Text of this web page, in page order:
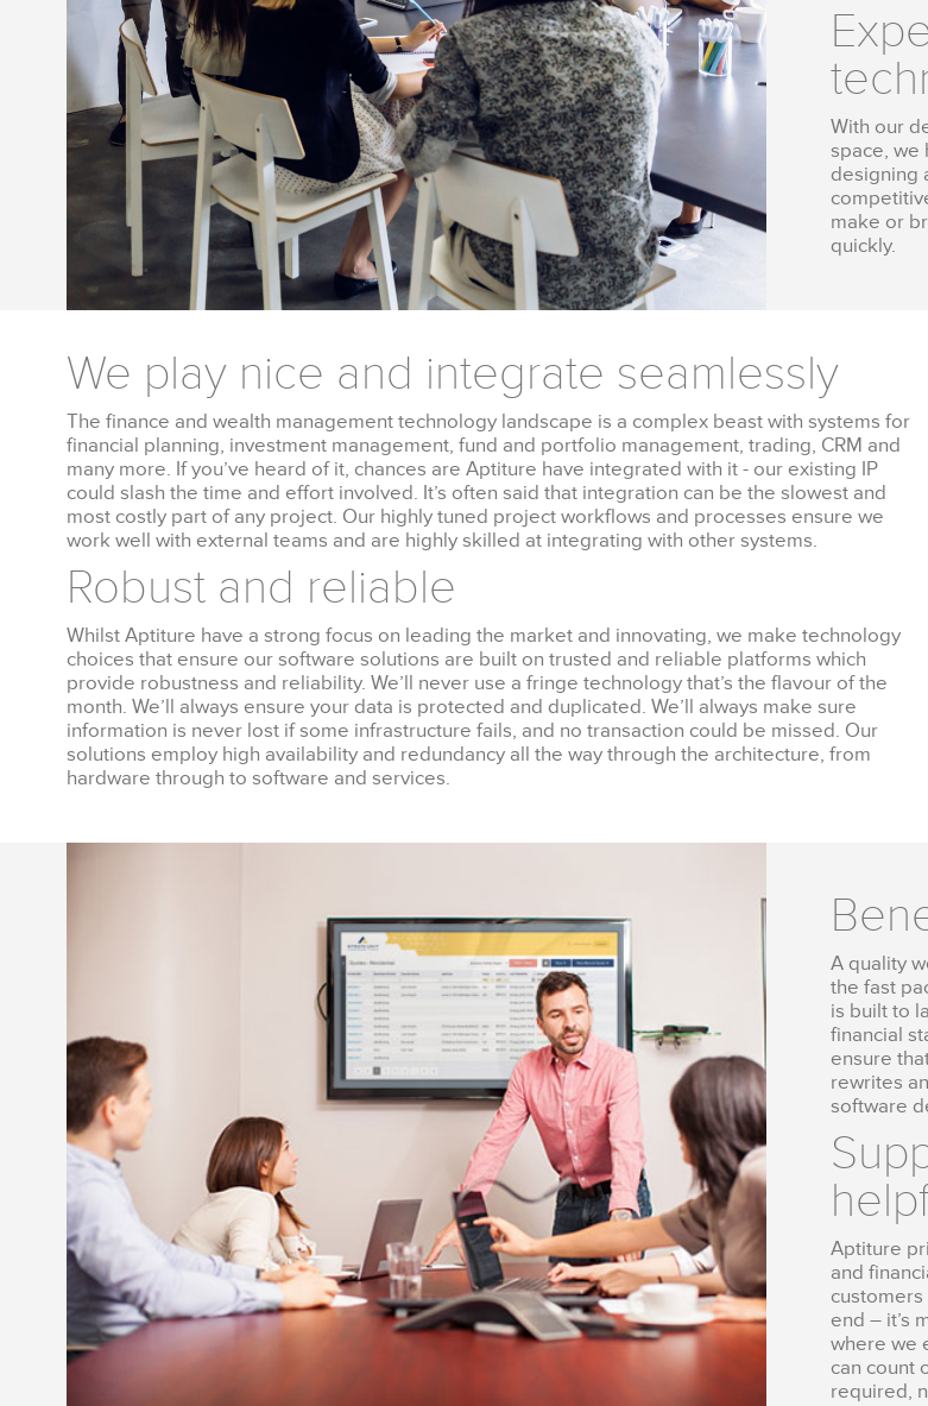
With our
space, we
designing
make or
quickly.
We play nice and integrate seamlessly
The finance and wealth management technology landscape is a complex beast with systems for
financial planning, investment management, fund and portfolio management, trading, CRM and
many more. If you’ve heard of it, chances are Aptiture have integrated with it - our existing IP
could slash the time and effort involved. It’s often said that integration can be the slowest and
most costly part of any project. Our highly tuned project workflows and processes ensure we
work well with external teams and are highly skilled at integrating with other systems.
Robust and reliable
Whilst Aptiture have a strong focus on leading the market and innovating, we make technology
choices that ensure our software solutions are built on trusted and reliable platforms which
provide robustness and reliability. We’ll never use a fringe technology that’s the flavour of the
month. We’ll always ensure your data is protected and duplicated. We’ll always make sure
information is never lost if some infrastructure fails, and no transaction could be missed. Our
solutions employ high availability and redundancy all the way through the architecture, from
hardware through to software and services.
A quality
the fast
is built to
financial
ensure
rewrites
software
Aptiture
and
end – it’s
where we
can count
required,